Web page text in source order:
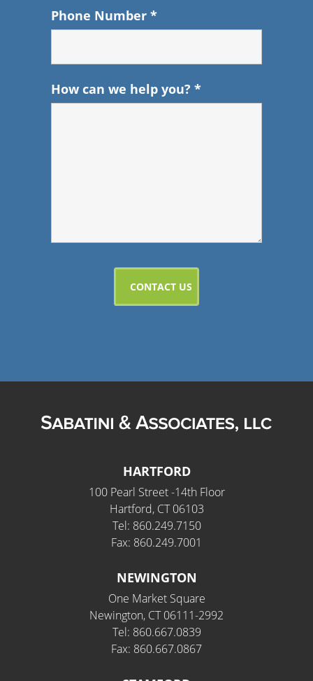
Phone Number *
How can we help you? *
HARTFORD
100 Pearl Street -14th Floor
Hartford, CT 06103
Tel: 860.249.7150
Fax: 860.249.7001
NEWINGTON
One Market Square
Newington, CT 06111-2992
Tel: 860.667.0839
Fax: 860.667.0867